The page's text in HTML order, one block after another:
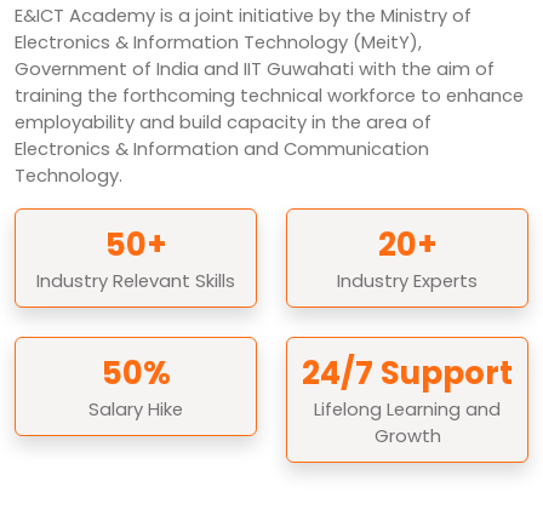
E&ICT Academy is a joint initiative by the Ministry of
Electronics & Information Technology (MeitY),
Government of India and IIT Guwahati with the aim of
training the forthcoming technical workforce to enhance
employability and build capacity in the area of
Electronics & Information and Communication
Technology.
50+
Industry Relevant Skills
50%
Salary Hike
20+
Industry Experts
24/7 Support
Lifelong Learning and
Growth